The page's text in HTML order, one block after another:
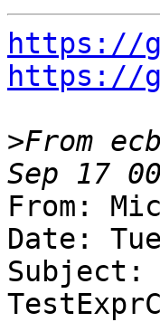
https://
https://
>From
From:
Date: